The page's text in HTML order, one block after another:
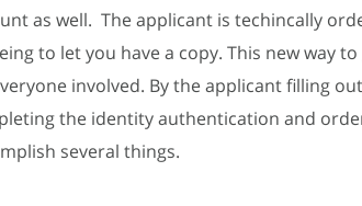
as well. The applicant is techincally
to let you have a copy. This new way
involved. By the applicant filling
the identity authentication and
several things.